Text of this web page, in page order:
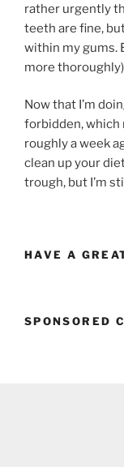
rather urgently
teeth are fine,
within my gums.
more
Now that I’m
forbidden, which
roughly a week
clean up your
trough, but I’m
HAVE A
SPONSORED